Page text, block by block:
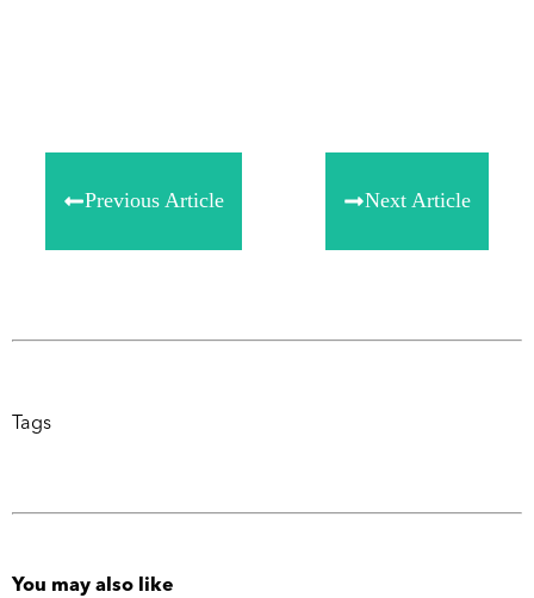
Previous Article Next Article
Tags
You may also like